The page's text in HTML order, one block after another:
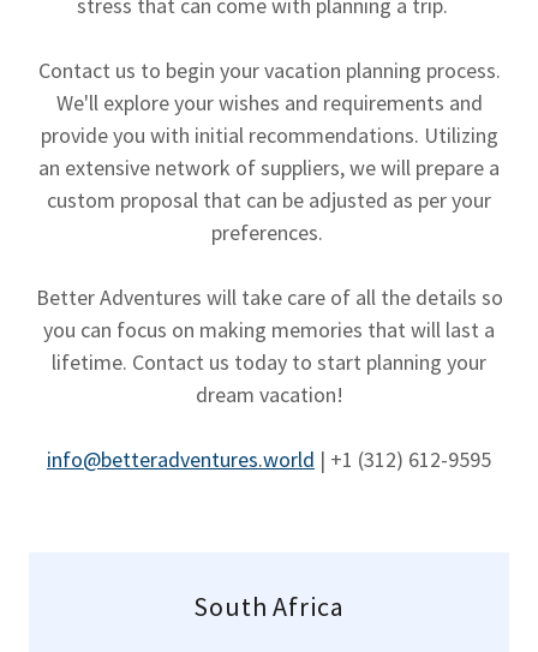
Contact us to begin your vacation planning process.
We'll explore your wishes and requirements and
provide you with initial recommendations. Utilizing
an extensive network of suppliers, we will prepare a
custom proposal that can be adjusted as per your
preferences.
Better Adventures will take care of all the details so
you can focus on making memories that will last a
lifetime. Contact us today to start planning your
dream vacation!
info@betteradventures.world | +1 ‪(312) 612-9595
South Africa